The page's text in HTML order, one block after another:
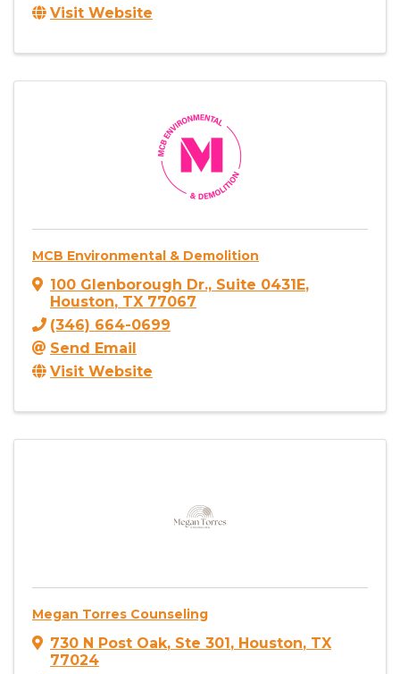
Visit Website
MCB Environmental & Demolition
100 Glenborough Dr., Suite 0431E,
Houston, TX 77067
(346) 664-0699
Send Email
Visit Website
Megan Torres Counseling
730 N Post Oak, Ste 301, Houston, TX
77024